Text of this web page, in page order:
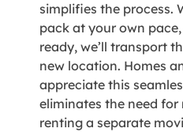
simplifies the process.
pack at your own
ready, we’ll transport
new location. Homes
appreciate this
eliminates the need
renting a separate